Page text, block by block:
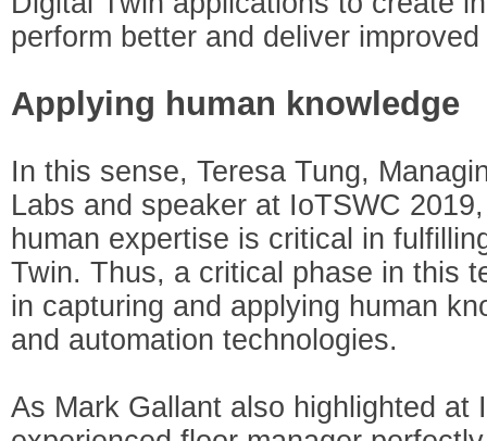
perform better and deliver
Applying human knowledge
In this sense, Teresa Tung,
Labs and speaker at IoTSWC
human expertise is critical in
Twin. Thus, a critical phase in this
in capturing and applying human
and automation technologies.
As Mark Gallant also highlighted at